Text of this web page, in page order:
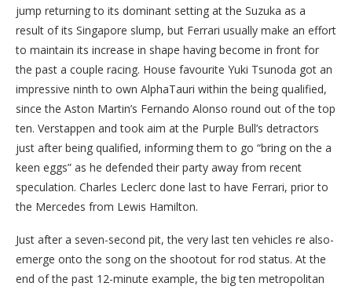
jump returning to its dominant setting at the Suzuka as a
result of its Singapore slump, but Ferrari usually make an effort
to maintain its increase in shape having become in front for
the past a couple racing. House favourite Yuki Tsunoda got an
impressive ninth to own AlphaTauri within the being qualified,
since the Aston Martin’s Fernando Alonso round out of the top
ten. Verstappen and took aim at the Purple Bull’s detractors
just after being qualified, informing them to go “bring on the a
keen eggs” as he defended their party away from recent
speculation. Charles Leclerc done last to have Ferrari, prior to
the Mercedes from Lewis Hamilton.
Just after a seven-second pit, the very last ten vehicles re also-
emerge onto the song on the shootout for rod status. At the
end of the past 12-minute example, the big ten metropolitan